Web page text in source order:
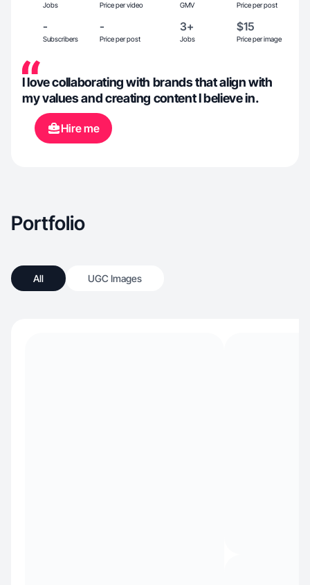
Jobs Price per video GMV Price per post
-
Subscribers
-
Price per post
3+
Jobs
$15
Price per image
I love collaborating with brands that align with
my values and creating content I believe in.
Hire me
Portfolio
All UGC Images